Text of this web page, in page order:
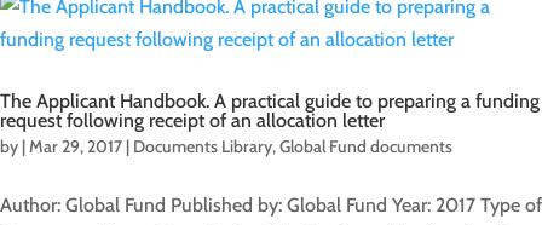
The Applicant Handbook. A practical guide to preparing a funding
request following receipt of an allocation letter
by |Mar 29, 2017 | Documents Library,Global Fund documents
Author: Global Fund Published by: Global Fund Year: 2017 Type of